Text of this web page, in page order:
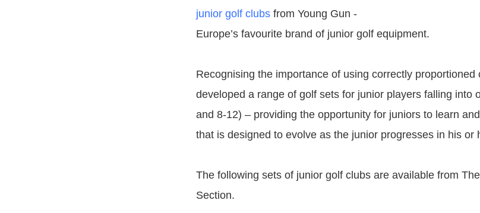
junior golf clubsfrom Young Gun -
Europe’s favourite brand of junior golf equipment.
Recognising the importance of using correctly proportioned
developed a range of golf sets for junior players falling into
and 8-12) – providing the opportunity for juniors to learn
that is designed to evolve as the junior progresses in his or
The following sets of junior golf clubs are available from
Section.